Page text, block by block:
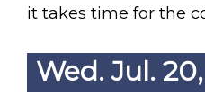
it takes time for the
Wed. Jul.